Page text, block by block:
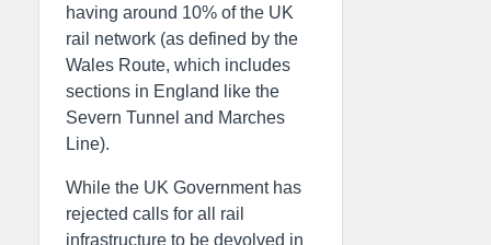
having around 10% of the UK
rail network (as defined by the
Wales Route, which includes
sections in England like the
Severn Tunnel and Marches
Line).
While the UK Government has
rejected calls for all rail
infrastructure to be devolved in